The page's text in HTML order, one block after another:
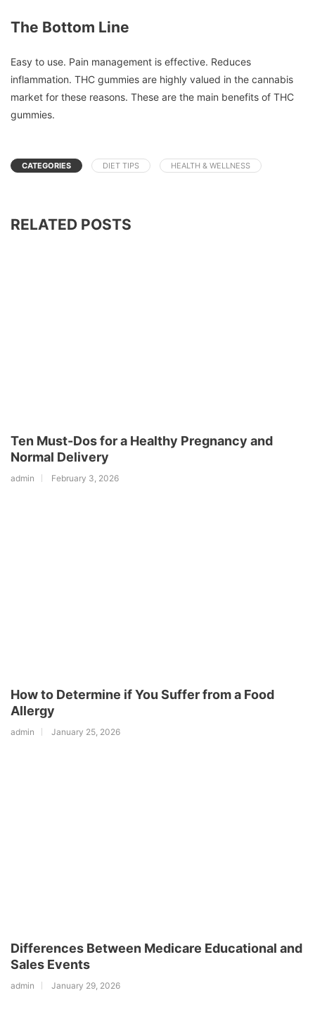
The Bottom Line
Easy to use. Pain management is effective. Reduces
inflammation. THC gummies are highly valued in the cannabis
market for these reasons. These are the main benefits of THC
gummies.
CATEGORIES DIET TIPS HEALTH & WELLNESS
RELATED POSTS
Ten Must-Dos for a Healthy Pregnancy and
Normal Delivery
admin February 3, 2026
How to Determine if You Suffer from a Food
Allergy
admin January 25, 2026
Differences Between Medicare Educational and
Sales Events
admin January 29, 2026